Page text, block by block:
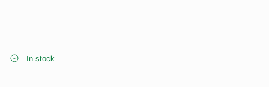
In stock